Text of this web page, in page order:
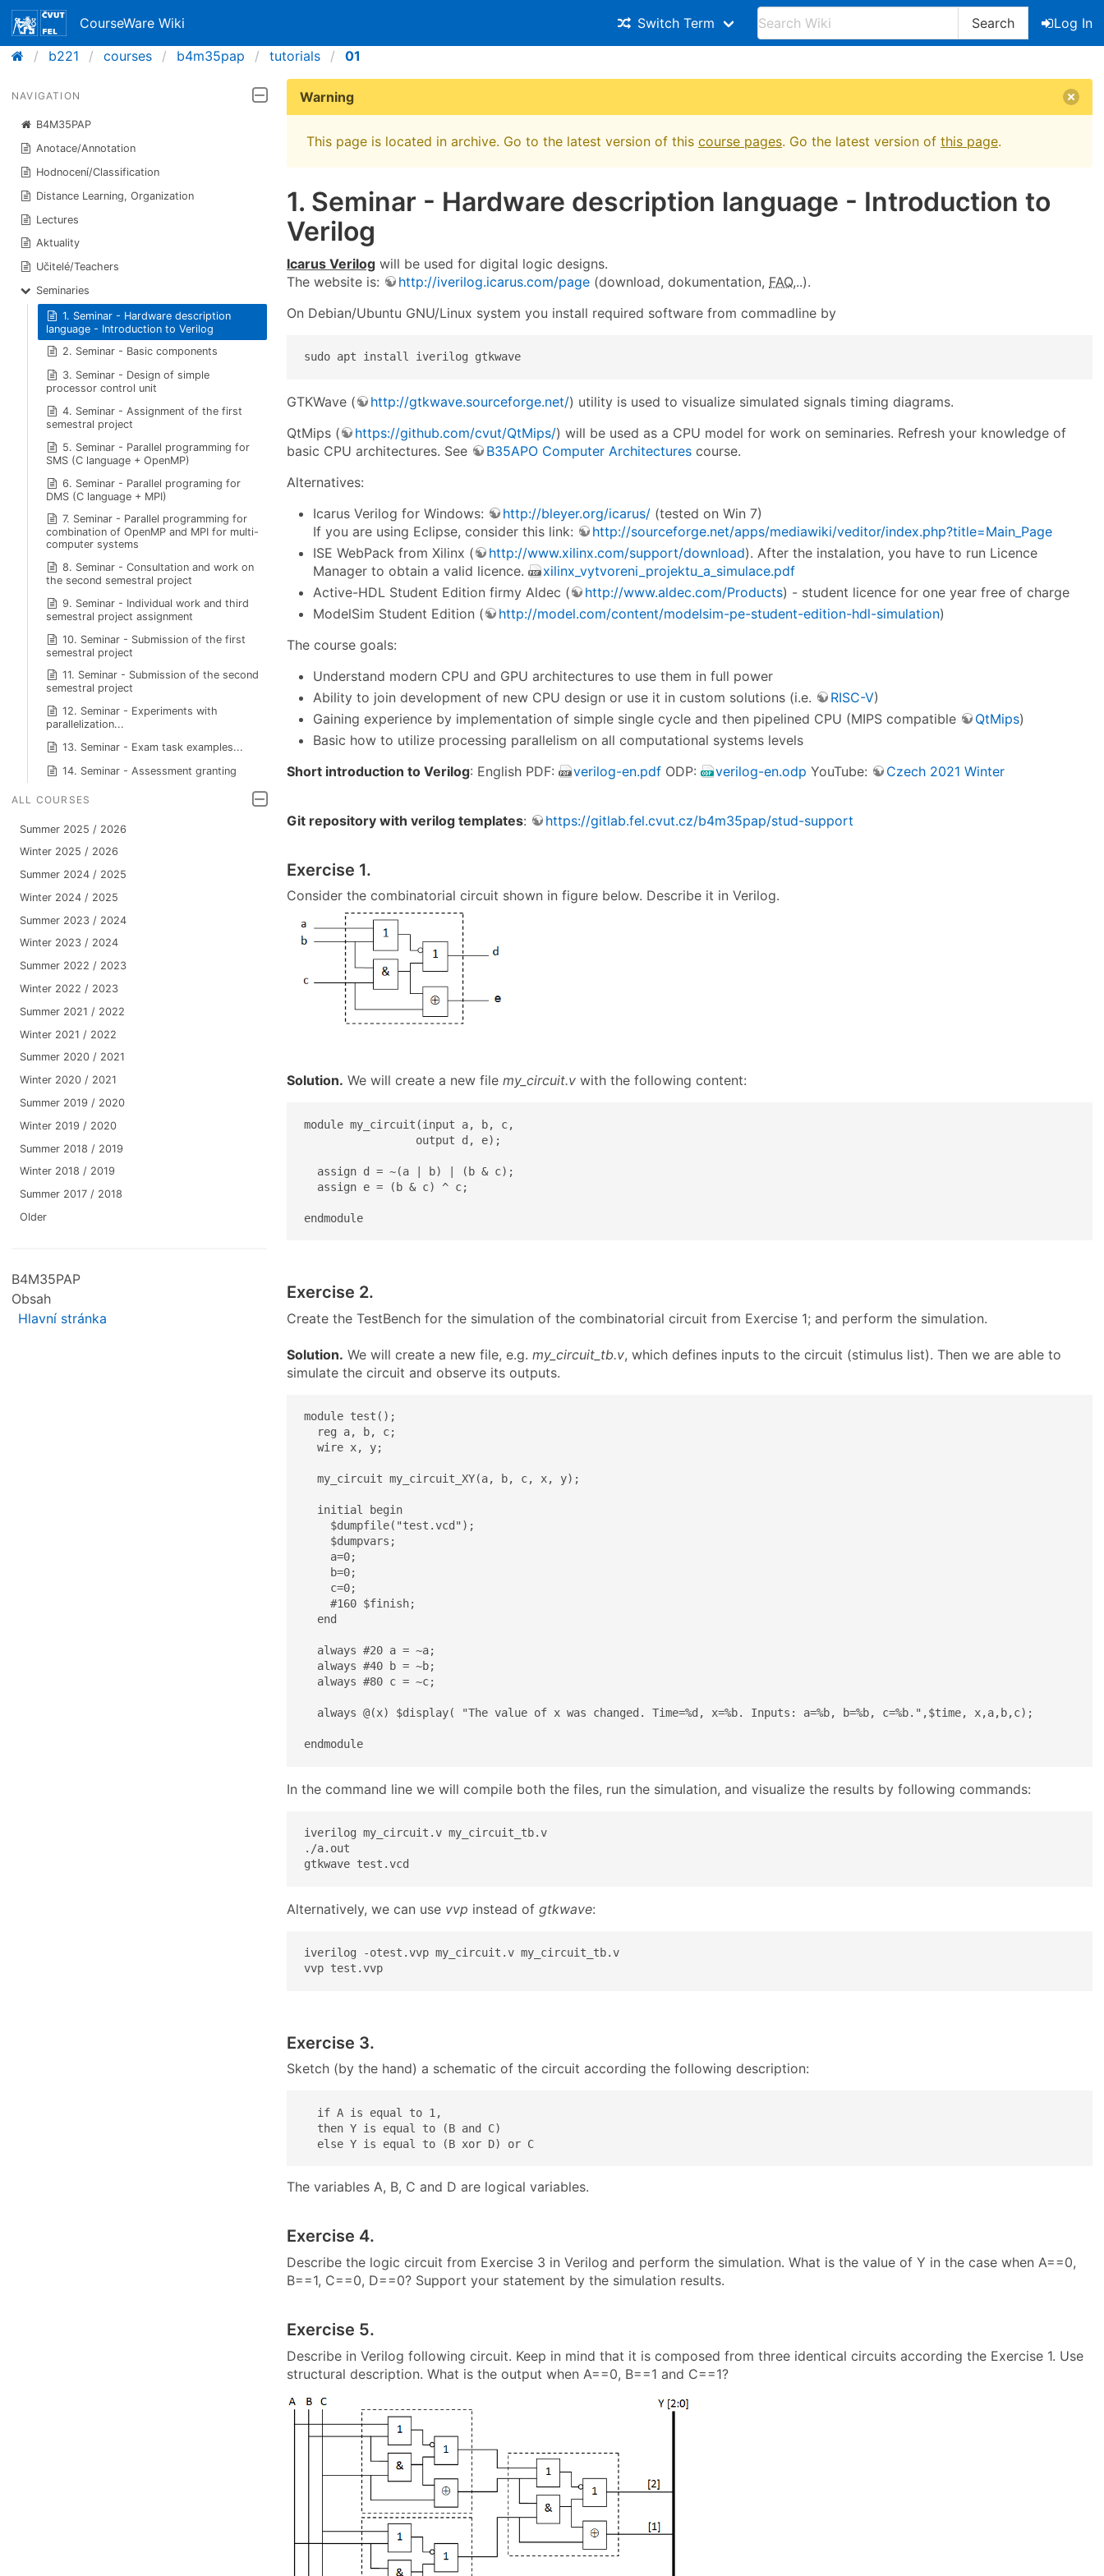
CourseWare Wiki Switch Term Search
Log In
b221
courses b4m35pap tutorials 01
NAVIGATION
B4M35PAP
Anotace/Annotation
Hodnocení/Classification
Distance Learning, Organization
Lectures
Aktuality
Učitelé/Teachers
Seminaries
1. Seminar - Hardware description
language - Introduction to Verilog
2. Seminar - Basic components
3. Seminar - Design of simple
processor control unit
4. Seminar - Assignment of the first
semestral project
5. Seminar - Parallel programming for
SMS (C language + OpenMP)
6. Seminar - Parallel programing for
DMS (C language + MPI)
7. Seminar - Parallel programming for
combination of OpenMP and MPI for multi-
computer systems
8. Seminar - Consultation and work on
the second semestral project
9. Seminar - Individual work and third
semestral project assignment
10. Seminar - Submission of the first
semestral project
11. Seminar - Submission of the second
semestral project
12. Seminar - Experiments with
parallelization...
13. Seminar - Exam task examples...
14. Seminar - Assessment granting
ALL COURSES
Summer 2025 / 2026
Winter 2025 / 2026
Summer 2024 / 2025
Winter 2024 / 2025
Summer 2023 / 2024
Winter 2023 / 2024
Summer 2022 / 2023
Winter 2022 / 2023
Summer 2021 / 2022
Winter 2021 / 2022
Summer 2020 / 2021
Winter 2020 / 2021
Summer 2019 / 2020
Winter 2019 / 2020
Summer 2018 / 2019
Winter 2018 / 2019
Summer 2017 / 2018
Older
B4M35PAP
Obsah
Hlavní stránka
Warning
This page is located in archive. Go to the latest version of this course pages. Go the latest version of this page.
1. Seminar - Hardware description language - Introduction to
Verilog
Icarus Verilog will be used for digital logic designs.
The website is:
http://iverilog.icarus.com/page (download, dokumentation, FAQ,..).
On Debian/Ubuntu GNU/Linux system you install required software from commadline by
sudo apt install iverilog gtkwave
GTKWave ( http://gtkwave.sourceforge.net/) utility is used to visualize simulated signals timing diagrams.
QtMips (
https://github.com/cvut/QtMips/) will be used as a CPU model for work on seminaries. Refresh your knowledge of
basic CPU architectures. See
B35APO Computer Architectures course.
Alternatives:
Icarus Verilog for Windows:
http://bleyer.org/icarus/ (tested on Win 7)
If you are using Eclipse, consider this link:
http://sourceforge.net/apps/mediawiki/veditor/index.php?title=Main_Page
ISE WebPack from Xilinx (
http://www.xilinx.com/support/download). After the instalation, you have to run Licence
Manager to obtain a valid licence.
xilinx_vytvoreni_projektu_a_simulace.pdf
Active-HDL Student Edition firmy Aldec (
http://www.aldec.com/Products) - student licence for one year free of charge
ModelSim Student Edition (
http://model.com/content/modelsim-pe-student-edition-hdl-simulation)
The course goals:
Understand modern CPU and GPU architectures to use them in full power
Ability to join development of new CPU design or use it in custom solutions (i.e.
RISC-V)
Gaining experience by implementation of simple single cycle and then pipelined CPU (MIPS compatible
QtMips)
Basic how to utilize processing parallelism on all computational systems levels
Short introduction to Verilog: English PDF: verilog-en.pdf ODP: verilog-en.odp YouTube: Czech 2021 Winter
Git repository with verilog templates: https://gitlab.fel.cvut.cz/b4m35pap/stud-support
Exercise 1.
Consider the combinatorial circuit shown in figure below. Describe it in Verilog.
Solution. We will create a new file my_circuit.v with the following content:
module my_circuit(input a, b, c,
                 output d, e);
  assign d = ~(a | b) | (b & c);
  assign e = (b & c) ^ c;
endmodule
Exercise 2.
Create the TestBench for the simulation of the combinatorial circuit from Exercise 1; and perform the simulation.
Solution. We will create a new file, e.g. my_circuit_tb.v, which defines inputs to the circuit (stimulus list). Then we are able to
simulate the circuit and observe its outputs.
module test();
  reg a, b, c;
  wire x, y;
  my_circuit my_circuit_XY(a, b, c, x, y);
  initial begin
    $dumpfile("test.vcd");
    $dumpvars;
    a=0;
    b=0;
    c=0;
    #160 $finish;
  end
  always #20 a = ~a;
  always #40 b = ~b;
  always #80 c = ~c;
  always @(x) $display( "The value of x was changed. Time=%d, x=%b. Inputs: a=%b, b=%b, c=%b.",$time, x,a,b,c);
endmodule
In the command line we will compile both the files, run the simulation, and visualize the results by following commands:
iverilog my_circuit.v my_circuit_tb.v
./a.out
gtkwave test.vcd
Alternatively, we can use vvp instead of gtkwave:
iverilog -otest.vvp my_circuit.v my_circuit_tb.v
vvp test.vvp
Exercise 3.
Sketch (by the hand) a schematic of the circuit according the following description:
  if A is equal to 1,
  then Y is equal to (B and C)
  else Y is equal to (B xor D) or C
The variables A, B, C and D are logical variables.
Exercise 4.
Describe the logic circuit from Exercise 3 in Verilog and perform the simulation. What is the value of Y in the case when A==0,
B==1, C==0, D==0? Support your statement by the simulation results.
Exercise 5.
Describe in Verilog following circuit. Keep in mind that it is composed from three identical circuits according the Exercise 1. Use
structural description. What is the output when A==0, B==1 and C==1?